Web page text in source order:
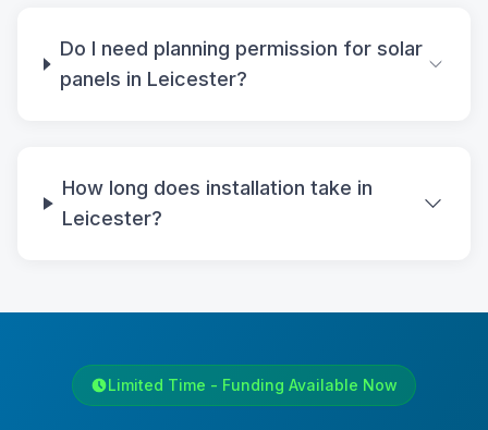
Do I need planning permission for solar
panels in Leicester?
How long does installation take in
Leicester?
Limited Time - Funding Available Now